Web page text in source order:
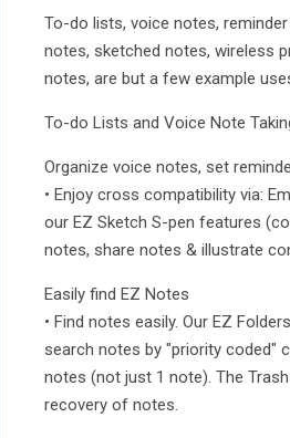
To-do lists, voice notes,
notes, sketched notes, wireless
notes, are but a few example
To-do Lists and Voice Note
Organize voice notes, set
• Enjoy cross compatibility via:
our EZ Sketch S-pen features
notes, share notes & illustrate
Easily find EZ Notes
• Find notes easily. Our EZ
search notes by "priority coded"
notes (not just 1 note). The
recovery of notes.